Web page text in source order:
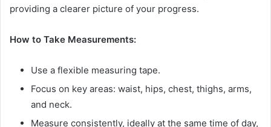
providing a clearer picture of your progress.
How to Take Measurements:
Use a flexible measuring tape.
Focus on key areas: waist, hips, chest, thighs, arms,
and neck.
Measure consistently, ideally at the same time of day,